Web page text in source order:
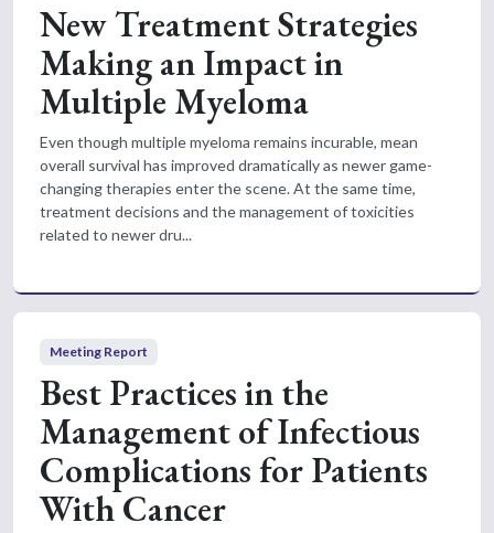
New Treatment Strategies
Making an Impact in
Multiple Myeloma
Even though multiple myeloma remains incurable, mean
overall survival has improved dramatically as newer game-
changing therapies enter the scene. At the same time,
treatment decisions and the management of toxicities
related to newer dru...
Meeting Report
Best Practices in the
Management of Infectious
Complications for Patients
With Cancer